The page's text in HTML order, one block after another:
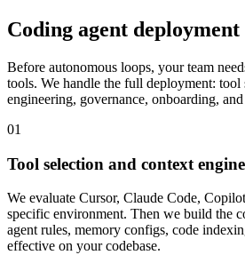
Coding agent deployment
Before autonomous loops, your team
tools. We handle the full deployment: tool
engineering, governance, onboarding, and
01
Tool selection and context
We evaluate Cursor, Claude Code,
specific environment. Then we build the
agent rules, memory configs, code
effective on your codebase.